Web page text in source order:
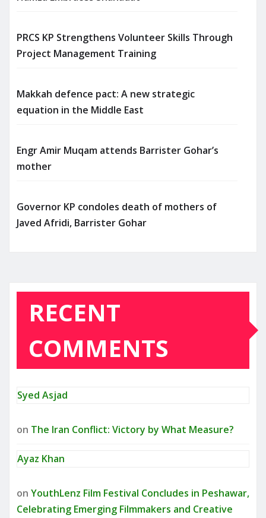
PRCS KP Strengthens Volunteer Skills Through
Project Management Training
Makkah defence pact: A new strategic
equation in the Middle East
Engr Amir Muqam attends Barrister Gohar’s
mother
Governor KP condoles death of mothers of
Javed Afridi, Barrister Gohar
RECENT
COMMENTS
Syed Asjad
on The Iran Conflict: Victory by What Measure?
Ayaz Khan
on YouthLenz Film Festival Concludes in Peshawar,
Celebrating Emerging Filmmakers and Creative